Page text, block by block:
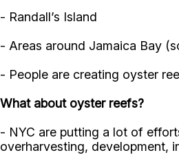
- Randall’s Island
- Areas around Jamaica Bay
- People are creating oyster
What about oyster reefs?
- NYC are putting a lot of
overharvesting, development,